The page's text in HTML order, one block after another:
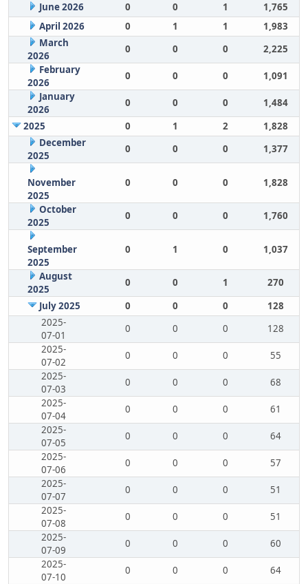
June 2026
0 0 1
1,765
April 2026
0 1 1
1,983
March
2026
0 0 0
2,225
February
2026
0 0 0
1,091
January
2026
0 0 0
1,484
2025
0 1 2
1,828
December
2025
0 0 0 1,377
November
2025
0 0 0 1,828
October
2025
0 0 0 1,760
September
2025
0 1 0 1,037
August
2025
0 0 1
270
July 2025
0 0 0
128
2025-
07-01
0 0 0
128
2025-
07-02
0 0 0
55
2025-
07-03
0 0 0
68
2025-
07-04
0 0 0
61
2025-
07-05
0 0 0
64
2025-
07-06
0 0 0
57
2025-
07-07
0 0 0
51
2025-
07-08
0 0 0
51
2025-
07-09
0 0 0
60
2025-
07-10
0 0 0
64